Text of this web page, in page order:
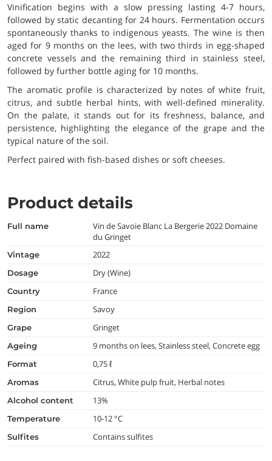
Vinification begins with a slow pressing lasting 4-7 hours,
followed by static decanting for 24 hours. Fermentation occurs
spontaneously thanks to indigenous yeasts. The wine is then
aged for 9 months on the lees, with two thirds in egg-shaped
concrete vessels and the remaining third in stainless steel,
followed by further bottle aging for 10 months.
The aromatic profile is characterized by notes of white fruit,
citrus, and subtle herbal hints, with well-defined minerality.
On the palate, it stands out for its freshness, balance, and
persistence, highlighting the elegance of the grape and the
typical nature of the soil.
Perfect paired with fish-based dishes or soft cheeses.
Product details
full name
Vin de Savoie Blanc La Bergerie 2022 Domaine
du Gringet
vintage 2022
dosage Dry (Wine)
country France
region Savoy
grape Gringet
ageing 9 months on lees, Stainless steel, Concrete egg
format 0,75 ℓ
aromas Citrus, White pulp fruit, Herbal notes
alcohol content 13%
temperature 10-12 °C
Sulfites Contains sulfites